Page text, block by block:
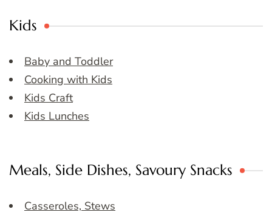
Kids
Baby and Toddler
Cooking with Kids
Kids Craft
Kids Lunches
Meals, Side Dishes, Savoury Snacks
Casseroles, Stews